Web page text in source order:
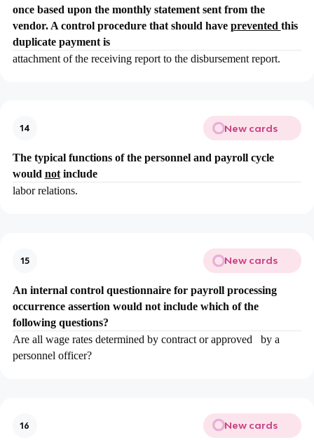
once based upon the monthly statement sent from the
vendor. A control procedure that should have prevented this
duplicate payment is
attachment of the receiving report to the disbursement report.
14 New cards
The typical functions of the personnel and payroll cycle
would notinclude
labor relations.
15 New cards
An internal control questionnaire for payroll processing
occurrence assertion would not include which of the
following questions?
Are all wage rates determined by contract or approved by a
personnel officer?
16 New cards